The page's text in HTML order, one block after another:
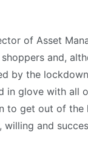
of Asset
and,
by the
in glove with all
to get out of
willing and